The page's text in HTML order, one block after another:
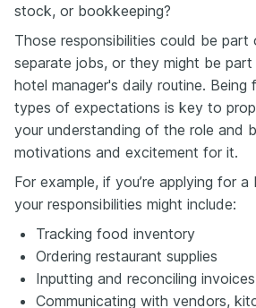
stock, or bookkeeping?
Those responsibilities could be
separate jobs, or they might be
hotel manager's daily routine. Being
types of expectations is key to
your understanding of the role and
motivations and excitement for it.
For example, if you’re applying for
your responsibilities might include:
Tracking food inventory
Ordering restaurant supplies
Inputting and reconciling invoices
Communicating with vendors,